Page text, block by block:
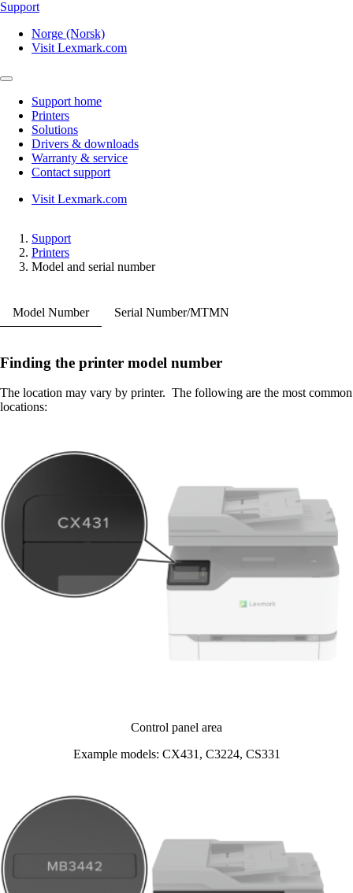
Support
Norge (Norsk)
Visit Lexmark.com
Support home
Printers
Solutions
Drivers & downloads
Warranty & service
Contact support
Visit Lexmark.com
Support
Printers
Model and serial number
Model Number Serial Number/MTMN
Finding the printer model number
The location may vary by printer. The following are the most common
locations:
Control panel area
Example models: CX431, C3224, CS331